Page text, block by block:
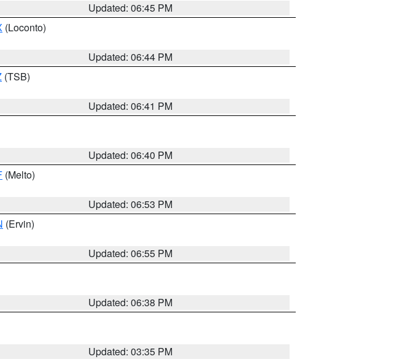
Updated: 06:45 PM
(Loconto)
Updated: 06:44 PM
(TSB)
Updated: 06:41 PM
Updated: 06:40 PM
(Melto)
Updated: 06:53 PM
(Ervin)
Updated: 06:55 PM
Updated: 06:38 PM
Updated: 03:35 PM